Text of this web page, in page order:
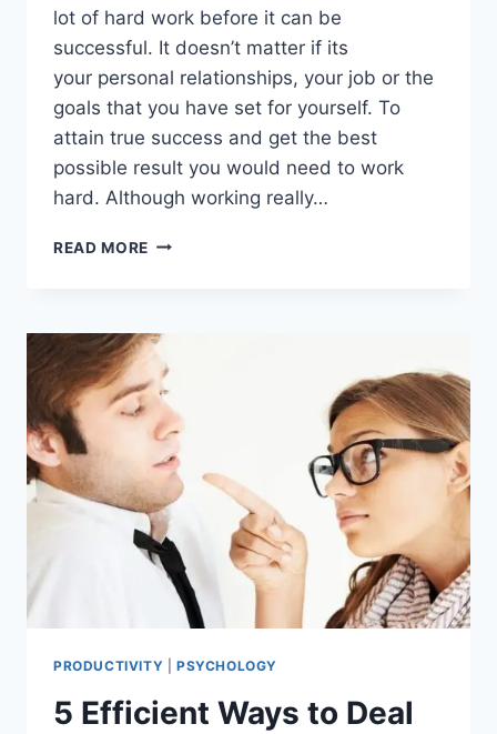
lot of hard work before it can be
successful. It doesn’t matter if its
your personal relationships, your job or the
goals that you have set for yourself. To
attain true success and get the best
possible result you would need to work
hard. Although working really…
READ MORE 18
SMART:
WORK
BEATS
HARD
WORK
PRODUCTIVITY PSYCHOLOGY
5 Efficient Ways to Deal